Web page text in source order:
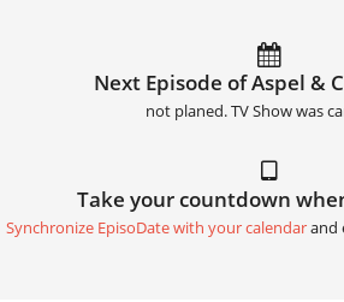
Next Episode of Aspel &
not planed. TV Show was
Take your countdown
Synchronize EpisoDate with your calendarand